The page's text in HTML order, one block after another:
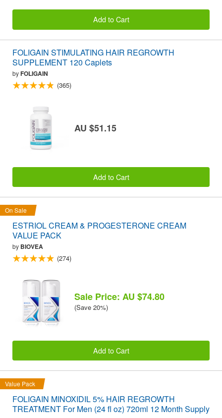
Add to Cart
FOLIGAIN STIMULATING HAIR REGROWTH
SUPPLEMENT 120 Caplets
byFOLIGAIN
(365)
AU $51.15
Add to Cart
On Sale
ESTRIOL CREAM & PROGESTERONE CREAM
VALUE PACK
by BIOVEA
(274)
Sale Price: AU $74.80
(Save 20%)
Add to Cart
Value Pack
FOLIGAIN MINOXIDIL 5% HAIR REGROWTH
TREATMENT For Men (24 fl oz) 720ml 12 Month Supply